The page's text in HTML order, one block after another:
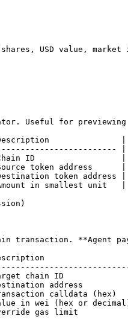
USD value, market
Useful for
Description               |
|
Chain ID                  |
token address      |
token address |
in smallest unit   |
transaction. **Agent
| Description
Target chain ID
address
calldata
in wei (hex or
gas limit